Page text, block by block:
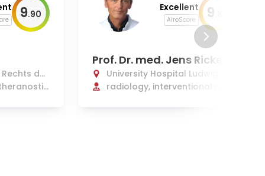
9.90
der
Excellent
AiroScore 9
Prof. Dr. med. Jens Ricke
University Hospital Ludwig-Ma
ximilians Munich
radiology, interventional radi